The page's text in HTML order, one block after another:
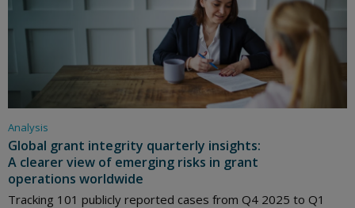
Analysis
Global grant integrity quarterly insights:
A clearer view of emerging risks in grant
operations worldwide
Tracking 101 publicly reported cases from Q4 2025 to Q1